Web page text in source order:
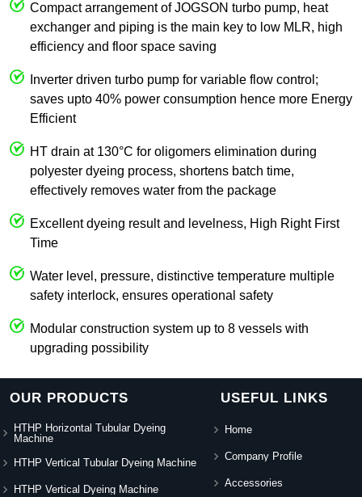
Compact arrangement of JOGSON turbo pump, heat
exchanger and piping is the main key to low MLR, high
efficiency and floor space saving
Inverter driven turbo pump for variable flow control;
saves upto 40% power consumption hence more Energy
Efficient
HT drain at 130°C for oligomers elimination during
polyester dyeing process, shortens batch time,
effectively removes water from the package
Excellent dyeing result and levelness, High Right First
Time
Water level, pressure, distinctive temperature multiple
safety interlock, ensures operational safety
Modular construction system up to 8 vessels with
upgrading possibility
OUR PRODUCTS
HTHP Horizontal Tubular Dyeing
Machine
HTHP Vertical Tubular Dyeing Machine
HTHP Vertical Dyeing Machine
USEFUL LINKS
Home
Company Profile
Accessories